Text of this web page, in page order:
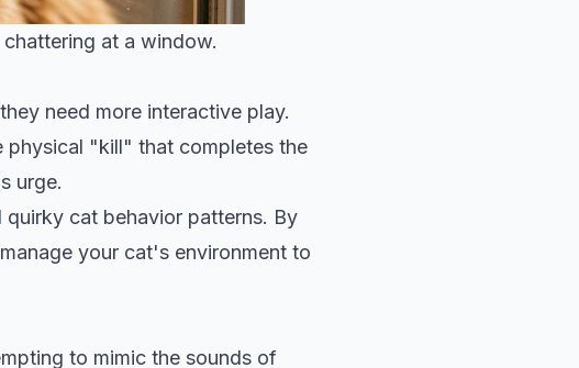
at a window.
need more interactive play.
physical "kill" that completes the
urge.
quirky cat behavior patterns. By
your cat's environment to
to mimic the sounds of